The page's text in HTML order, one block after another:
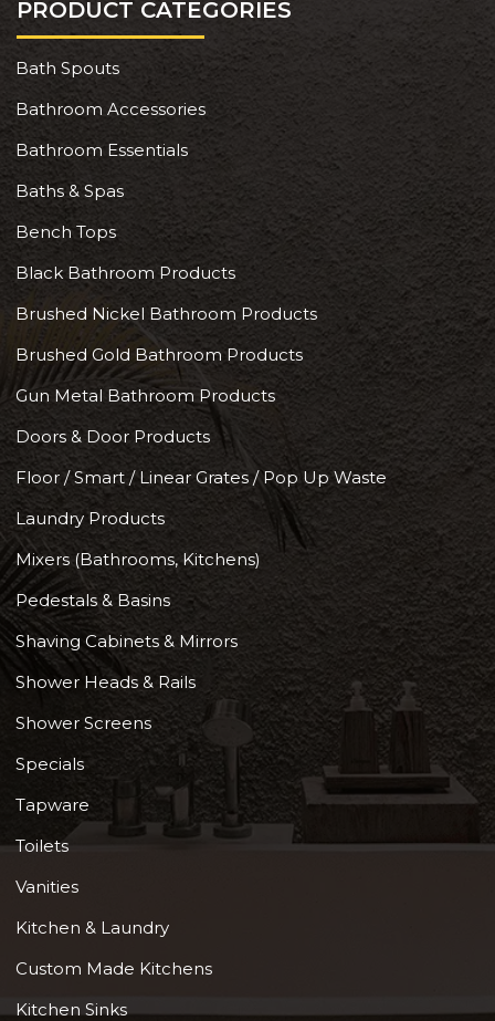
PRODUCT CATEGORIES
Bath Spouts
Bathroom Accessories
Bathroom Essentials
Baths & Spas
Bench Tops
Black Bathroom Products
Brushed Nickel Bathroom Products
Brushed Gold Bathroom Products
Gun Metal Bathroom Products
Doors & Door Products
Floor / Smart / Linear Grates / Pop Up Waste
Laundry Products
Mixers (Bathrooms, Kitchens)
Pedestals & Basins
Shaving Cabinets & Mirrors
Shower Heads & Rails
Shower Screens
Specials
Tapware
Toilets
Vanities
Kitchen & Laundry
Custom Made Kitchens
Kitchen Sinks